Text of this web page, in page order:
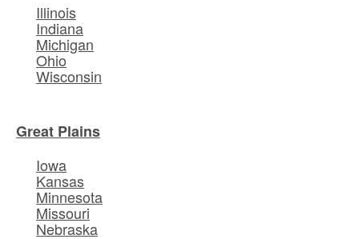
Illinois
Indiana
Michigan
Ohio
Wisconsin
Great Plains
Iowa
Kansas
Minnesota
Missouri
Nebraska